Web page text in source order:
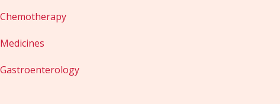
Chemotherapy
Medicines
Gastroenterology